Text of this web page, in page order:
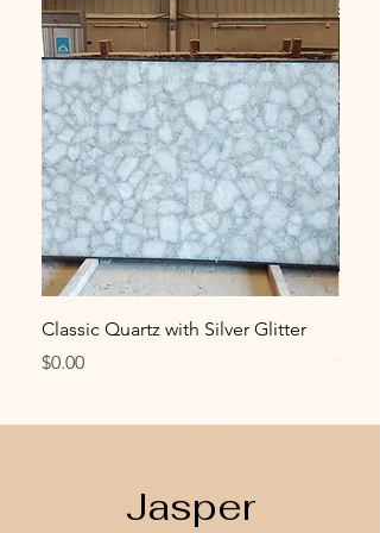
Classic Quartz with Silver Glitter
Price
$0.00
Price
$0.00
Jasper